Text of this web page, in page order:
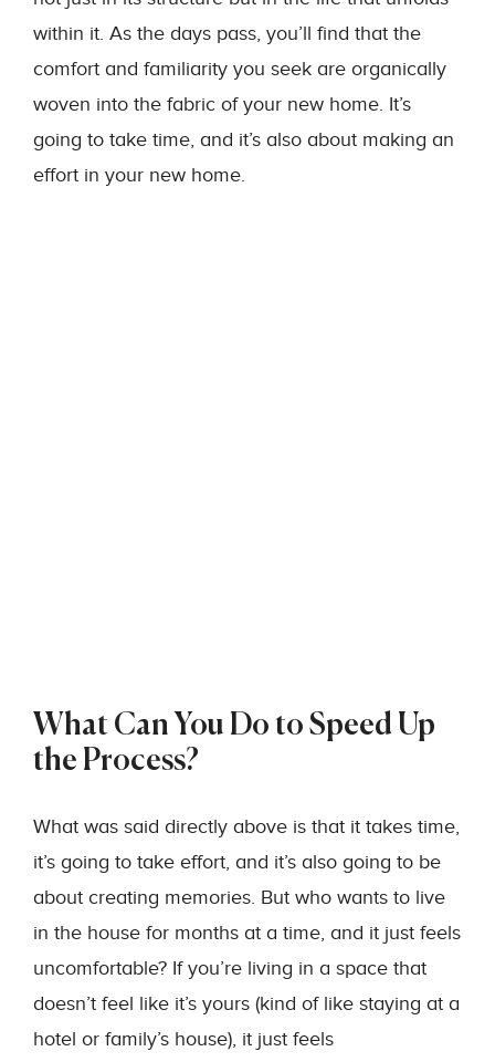
within it. As the days pass, you’ll find that the
comfort and familiarity you seek are organically
woven into the fabric of your new home. It’s
going to take time, and it’s also about making an
effort in your new home.
What Can You Do to Speed Up
the Process?
What was said directly above is that it takes time,
it’s going to take effort, and it’s also going to be
about creating memories. But who wants to live
in the house for months at a time, and it just feels
uncomfortable? If you’re living in a space that
doesn’t feel like it’s yours (kind of like staying at a
hotel or family’s house), it just feels